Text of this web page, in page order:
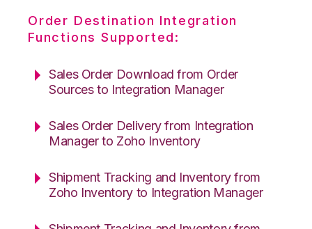
Order Destination Integration
Functions Supported:
Sales Order Download from Order
Sources to Integration Manager
Sales Order Delivery from Integration
Manager to Zoho Inventory
Shipment Tracking and Inventory from
Zoho Inventory to Integration Manager